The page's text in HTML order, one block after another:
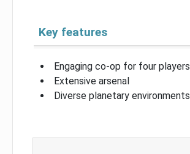
Key features
Engaging co-op for four players
Extensive arsenal
Diverse planetary environments